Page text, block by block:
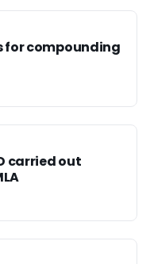
for compounding
carried out